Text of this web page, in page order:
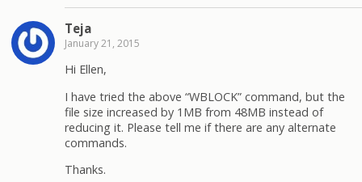
Teja
January 21, 2015
Hi Ellen,
I have tried the above “WBLOCK” command, but the
file size increased by 1MB from 48MB instead of
reducing it. Please tell me if there are any alternate
commands.
Thanks.